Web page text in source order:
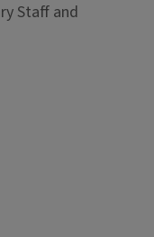
Staff and